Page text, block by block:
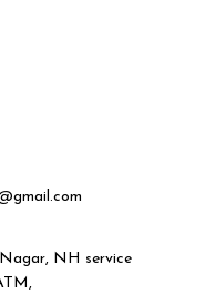
NH service